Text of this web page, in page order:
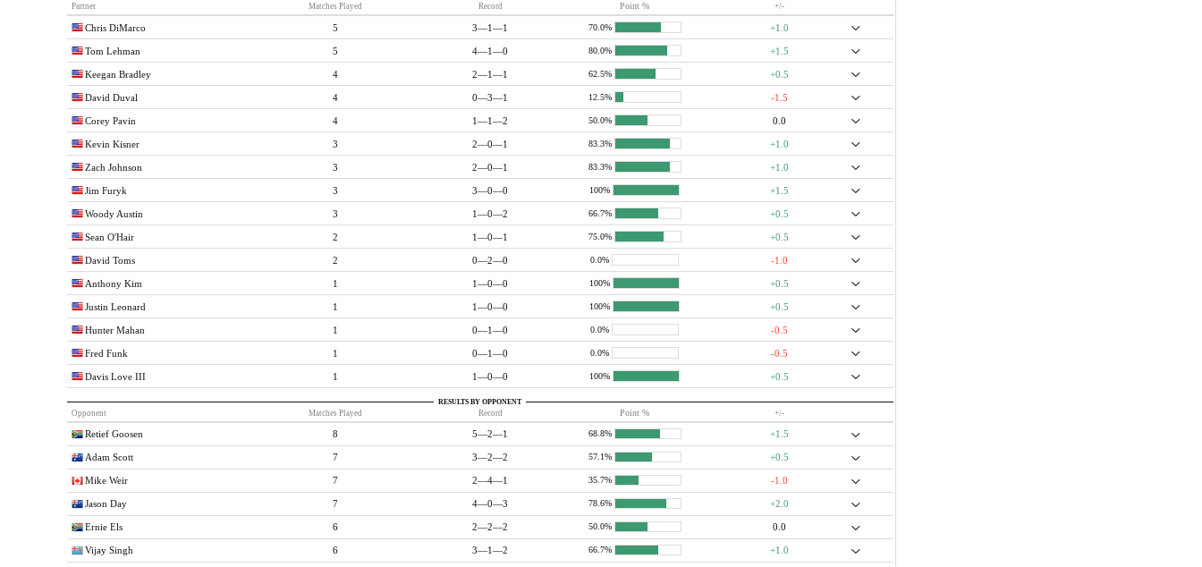
Partner Matches Played Record Point % +/-
Chris DiMarco 5 3—1—1 70.0% +1.0
Tom Lehman 5 4—1—0 80.0% +1.5
Keegan Bradley 4 2—1—1 62.5% +0.5
David Duval 4 0—3—1 12.5% -1.5
Corey Pavin 4 1—1—2 50.0% 0.0
Kevin Kisner 3 2—0—1 83.3% +1.0
Zach Johnson 3 2—0—1 83.3% +1.0
Jim Furyk 3 3—0—0 100% +1.5
Woody Austin 3 1—0—2 66.7% +0.5
Sean O'Hair 2 1—0—1 75.0% +0.5
David Toms 2 0—2—0 0.0% -1.0
Anthony Kim 1 1—0—0 100% +0.5
Justin Leonard 1 1—0—0 100% +0.5
Hunter Mahan 1 0—1—0 0.0% -0.5
Fred Funk 1 0—1—0 0.0% -0.5
Davis Love III 1 1—0—0 100% +0.5
RESULTS BY OPPONENT
Opponent Matches Played Record Point % +/-
Retief Goosen 8 5—2—1 68.8% +1.5
Adam Scott 7 3—2—2 57.1% +0.5
Mike Weir 7 2—4—1 35.7% -1.0
Jason Day 7 4—0—3 78.6% +2.0
Ernie Els 6 2—2—2 50.0% 0.0
Vijay Singh 6 3—1—2 66.7% +1.0